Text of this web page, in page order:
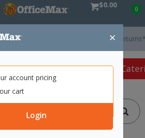
$0.00 0
×
account pricing
cart
Login
* Easy Online Returns*
Office Products Café &